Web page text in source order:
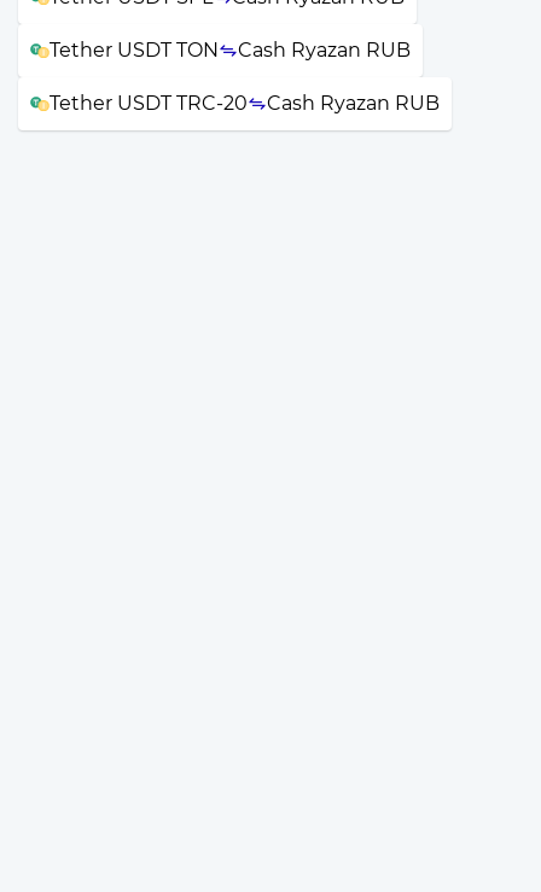
Tether USDT TON Cash Ryazan RUB
Tether USDT TRC-20 Cash Ryazan RUB